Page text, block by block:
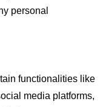
personal
functionalities like
media platforms,